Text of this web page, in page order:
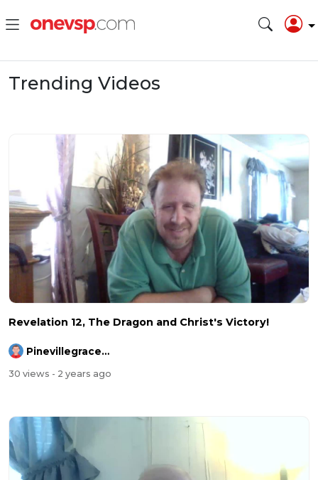
Trending Videos
Revelation 12, The Dragon and Christ's Victory!
Pinevillegracefellowship
30 views - 2 years ago